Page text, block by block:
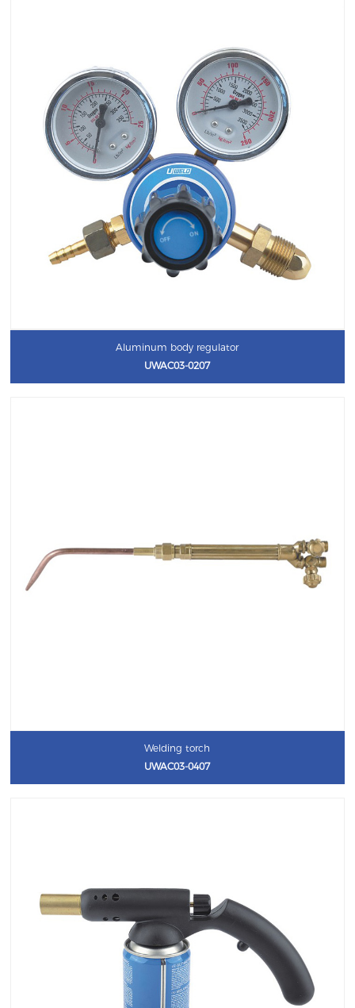
Aluminum body regulator
UWAC03-0207
Welding torch
UWAC03-0407